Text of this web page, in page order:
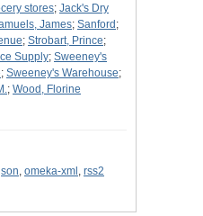
stores; Jack's Dry
James; Sanford ;
; Strobart, Prince;
Supply; Sweeney's
; Sweeney's Warehouse;
; Wood, Florine
, omeka-xml , rss2